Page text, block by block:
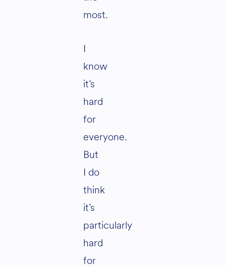
most.
I
know
it’s
hard
for
everyone.
But
I do
think
it’s
particularly
hard
for